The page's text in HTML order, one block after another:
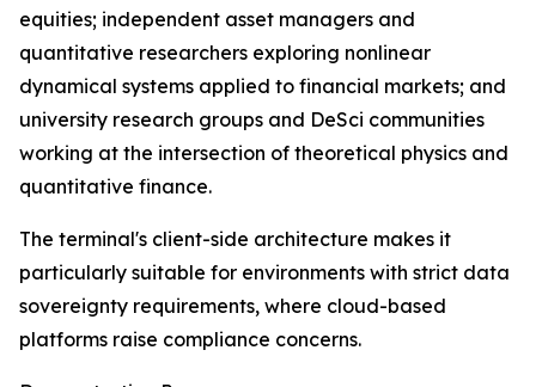
equities; independent asset managers and
quantitative researchers exploring nonlinear
dynamical systems applied to financial markets; and
university research groups and DeSci communities
working at the intersection of theoretical physics and
quantitative finance.
The terminal's client-side architecture makes it
particularly suitable for environments with strict data
sovereignty requirements, where cloud-based
platforms raise compliance concerns.